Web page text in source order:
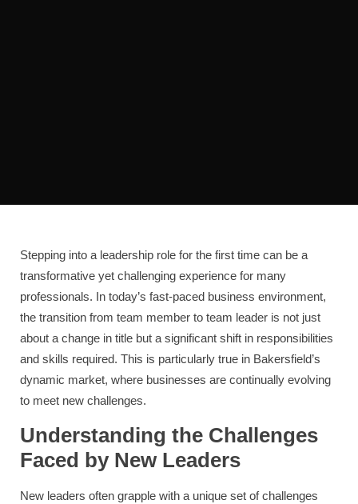
Stepping into a leadership role for the first time can be a
transformative yet challenging experience for many
professionals. In today’s fast-paced business environment,
the transition from team member to team leader is not just
about a change in title but a significant shift in responsibilities
and skills required. This is particularly true in Bakersfield’s
dynamic market, where businesses are continually evolving
to meet new challenges.
Understanding the Challenges
Faced by New Leaders
New leaders often grapple with a unique set of challenges